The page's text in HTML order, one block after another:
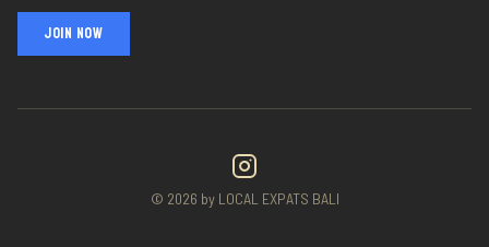
JOIN NOW
© 2026 by LOCAL EXPATS BALI